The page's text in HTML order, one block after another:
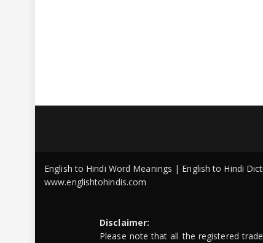
English to Hindi Word Meanings | English to Hindi
www.englishtohindis.com
Disclaimer:
Please note that all the registered